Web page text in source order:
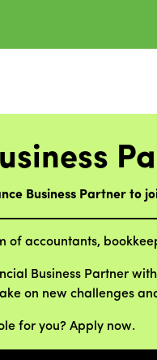
Business Partner to
of accountants,
Business Partner
on new challenges
for you? Apply now.